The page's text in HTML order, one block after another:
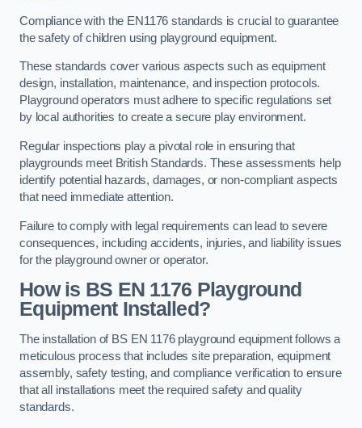
Compliance with the EN1176 standards is crucial to guarantee
the safety of children using playground equipment.
These standards cover various aspects such as equipment
design, installation, maintenance, and inspection protocols.
Playground operators must adhere to specific regulations set
by local authorities to create a secure play environment.
Regular inspections play a pivotal role in ensuring that
playgrounds meet British Standards. These assessments help
identify potential hazards, damages, or non-compliant aspects
that need immediate attention.
Failure to comply with legal requirements can lead to severe
consequences, including accidents, injuries, and liability issues
for the playground owner or operator.
How is BS EN 1176 Playground
Equipment Installed?
The installation of BS EN 1176 playground equipment follows a
meticulous process that includes site preparation, equipment
assembly, safety testing, and compliance verification to ensure
that all installations meet the required safety and quality
standards.